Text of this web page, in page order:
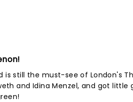
is still the must-see of London's
and Idina Menzel, and got